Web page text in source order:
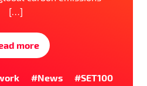
[…]
more
#News
#SET100